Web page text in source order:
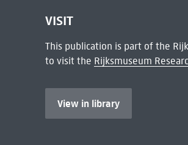
VISIT
This publication is part of the
to visit the Rijksmuseum
View in library